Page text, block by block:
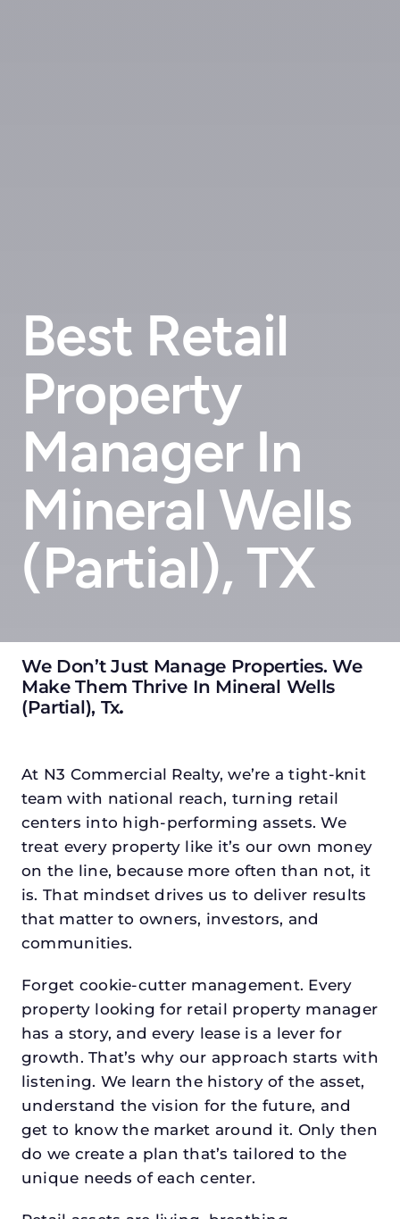
Best Retail
Property
Manager In
Mineral Wells
(partial), TX
We Don’t Just Manage Properties. We
Make Them Thrive In Mineral Wells
(partial), Tx.
At N3 Commercial Realty, we’re a tight-knit
team with national reach, turning retail
centers into high-performing assets. We
treat every property like it’s our own money
on the line, because more often than not, it
is. That mindset drives us to deliver results
that matter to owners, investors, and
communities.
Forget cookie-cutter management. Every
property looking for retail property manager
has a story, and every lease is a lever for
growth. That’s why our approach starts with
listening. We learn the history of the asset,
understand the vision for the future, and
get to know the market around it. Only then
do we create a plan that’s tailored to the
unique needs of each center.